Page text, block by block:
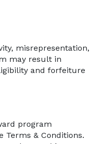
misrepresentation,
may result in
and forfeiture
program
Terms & Conditions.